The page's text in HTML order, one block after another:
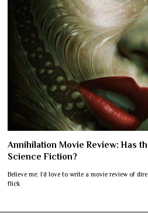
Annihilation Movie Review: Has
Science Fiction?
Believe me: I’d love to write a movie review of
flick